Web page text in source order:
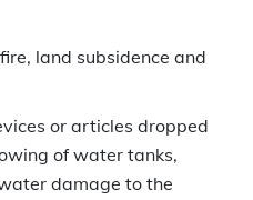
land subsidence and
or articles dropped
of water tanks,
damage to the